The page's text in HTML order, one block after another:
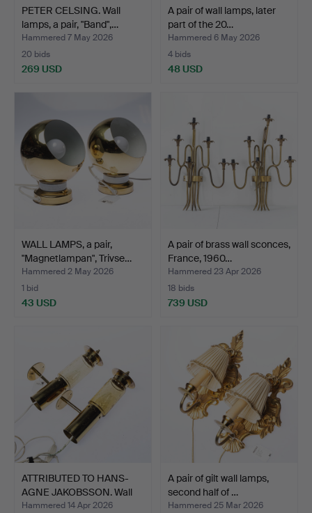
PETER CELSING. Wall
lamps, a pair, "Band",…
Hammered 7 May 2026
20 bids
269 USD
A pair of wall lamps, later
part of the 20…
Hammered 6 May 2026
4 bids
48 USD
WALL LAMPS, a pair,
"Magnetlampan", Trivse…
Hammered 2 May 2026
1 bid
43 USD
A pair of brass wall sconces,
France, 1960…
Hammered 23 Apr 2026
18 bids
739 USD
ATTRIBUTED TO HANS-
AGNE JAKOBSSON. Wall
sc…
Hammered 14 Apr 2026
A pair of gilt wall lamps,
second half of …
Hammered 25 Mar 2026